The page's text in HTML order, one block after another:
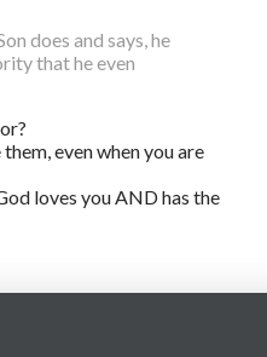
does and says, he
that he even
even when you are
loves you AND has the